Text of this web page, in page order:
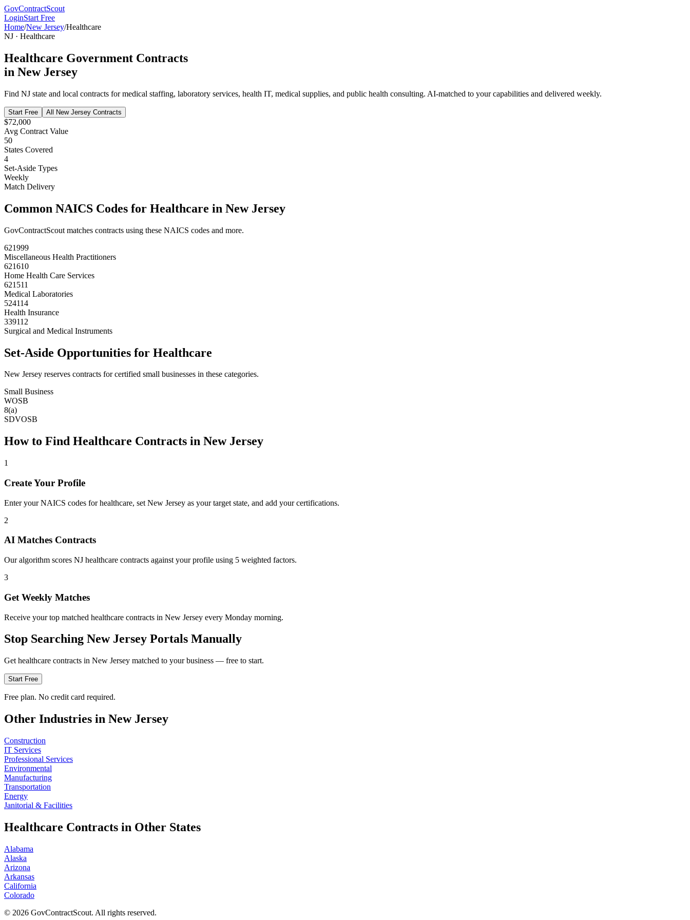
GovContractScout
LoginStart Free
Home/New Jersey/Healthcare
NJ · Healthcare
Healthcare Government Contracts
in New Jersey
Find NJ state and local contracts formedical staffing, laboratory services, health IT, medical supplies, and public health consulting. AI-matched to your capabilities and delivered weekly.
Start Free All New Jersey Contracts
$72,000
Avg Contract Value
50
States Covered
4
Set-Aside Types
Weekly
Match Delivery
Common NAICS Codes for Healthcare in New Jersey
GovContractScout matches contracts using these NAICS codes and more.
621999
Miscellaneous Health Practitioners
621610
Home Health Care Services
621511
Medical Laboratories
524114
Health Insurance
339112
Surgical and Medical Instruments
Set-Aside Opportunities for Healthcare
New Jersey reserves contracts for certified small businesses in these categories.
Small Business
WOSB
8(a)
SDVOSB
How to Find Healthcare Contracts in New Jersey
1
Create Your Profile
Enter your NAICS codes for healthcare, set New Jersey as your target state, and add your certifications.
2
AI Matches Contracts
Our algorithm scores NJ healthcare contracts against your profile using 5 weighted factors.
3
Get Weekly Matches
Receive your top matched healthcare contracts in New Jersey every Monday morning.
Stop Searching New Jersey Portals Manually
Get healthcare contracts in New Jersey matched to your business — free to start.
Start Free
Free plan. No credit card required.
Other Industries in New Jersey
Construction
IT Services
Professional Services
Environmental
Manufacturing
Transportation
Energy
Janitorial & Facilities
Healthcare Contracts in Other States
Alabama
Alaska
Arizona
Arkansas
California
Colorado
© 2026 GovContractScout. All rights reserved.